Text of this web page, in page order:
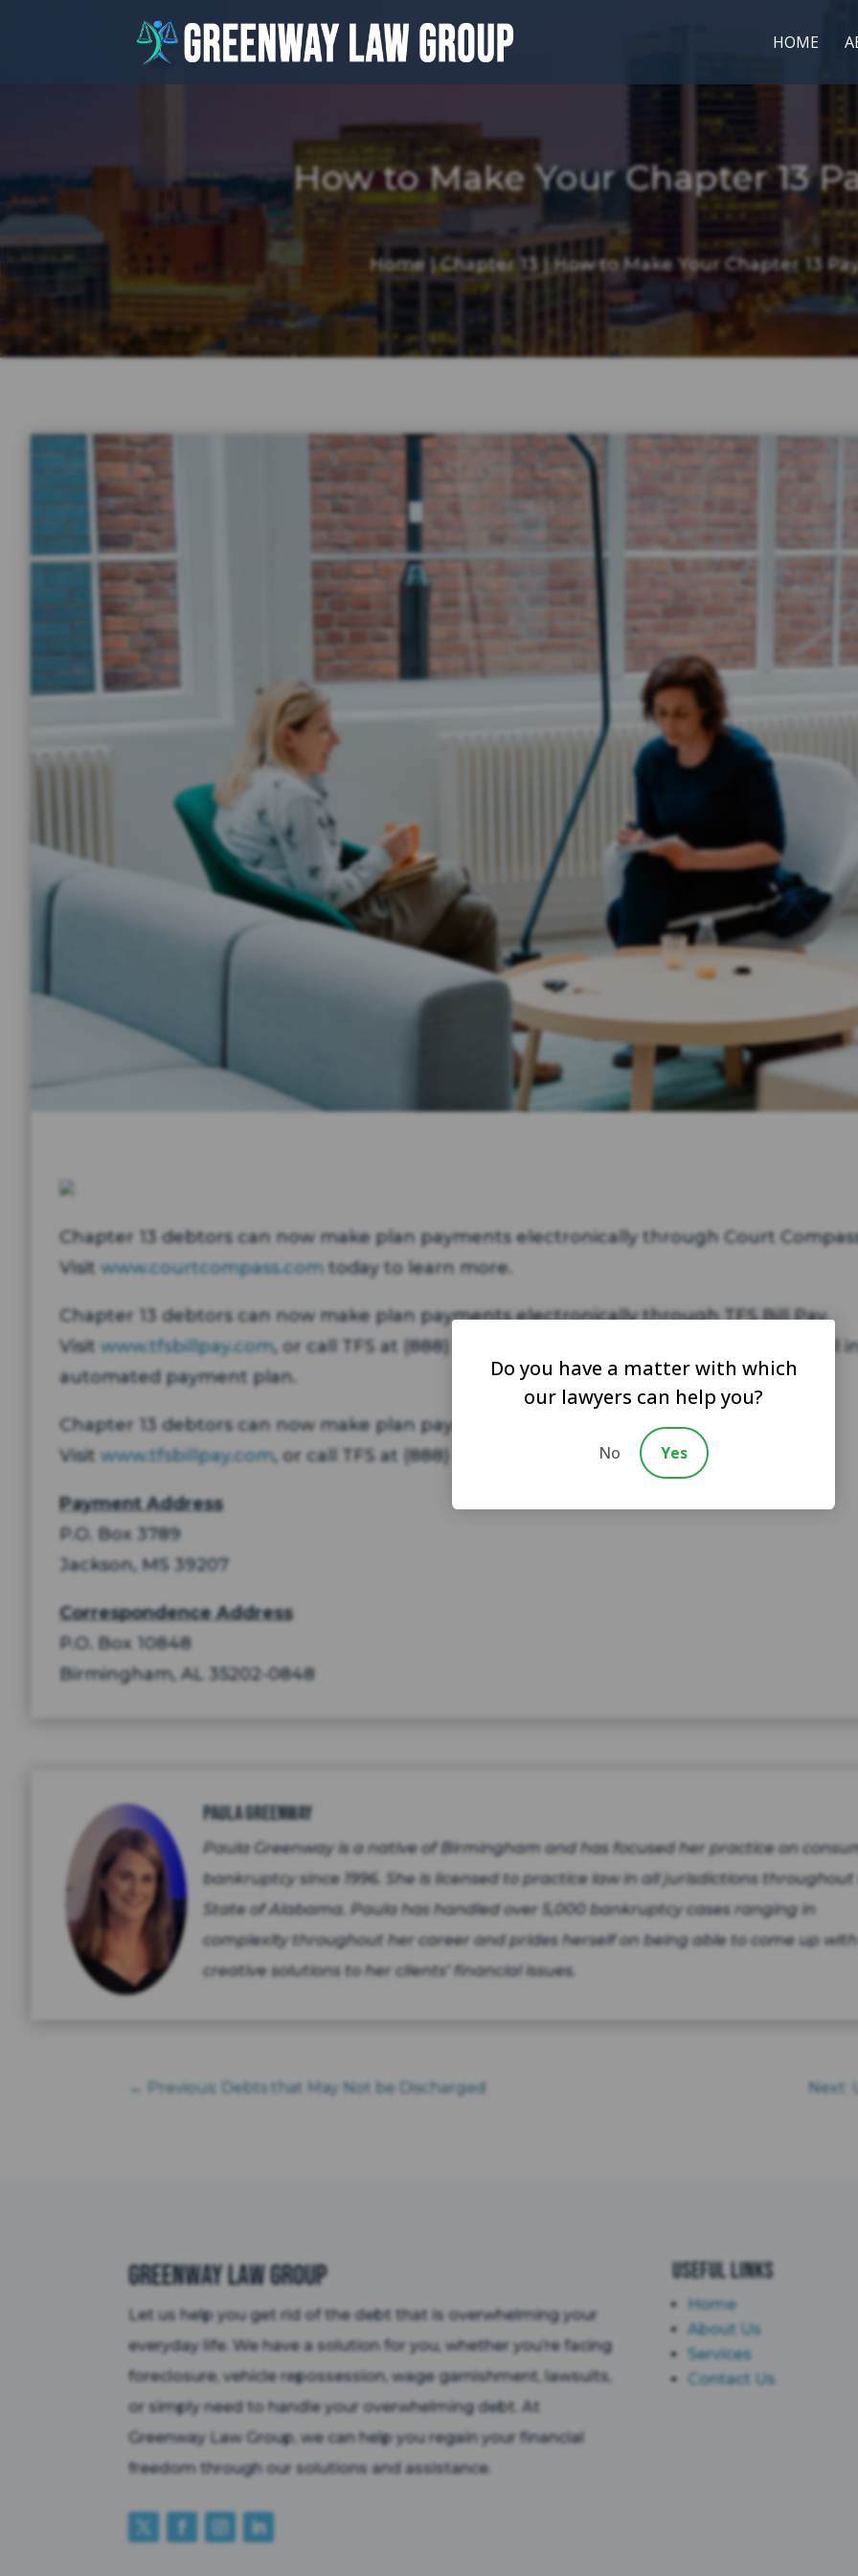
HOME
How to Make Your Chapter 13
Home |Chapter 13|How to Make Your Chapter 13
Chapter 13 debtors can now make plan payments electronically through Court
Visit www.courtcompass.com today to learn more.
Chapter 13 debtors can now make plan payments electronically through TFS Bill Pay.
Visit www.tfsbillpay.com, or call TFS at (888) 729-2413 today to learn more and to enroll
automated payment plan.
Chapter 13 debtors can now make plan payments through Moneygram.
Visit www.tfsbillpay.com, or call TFS at (888) 729-2413 today to learn more.
Payment Address
P.O. Box 3789
Jackson, MS 39207
Correspondence Address
P.O. Box 10848
Birmingham, AL 35202-0848
Paula Greenway
Paula Greenway is a native of Birmingham and has focused her practice on
bankruptcy since 1996. She is licensed to practice law in all jurisdictions
State of Alabama. Paula has handled over 5,000 bankruptcy cases ranging in
complexity throughout her career and prides herself on being able to come up with
creative solutions to her clients’ financial issues.
← Previous: Debts that May Not be Discharged Next:
Greenway Law Group
Let us help you get rid of the debt that is overwhelming your
everyday life. We have a solution for you, whether you’re facing
foreclosure, vehicle repossession, wage garnishment, lawsuits,
or simply need to handle your overwhelming debt. At
Greenway Law Group, we can help you regain your financial
freedom through our solutions and assistance.
Useful Links
Home
About Us
Services
Contact Us
Do you have a matter with which
our lawyers can help you?
No Yes